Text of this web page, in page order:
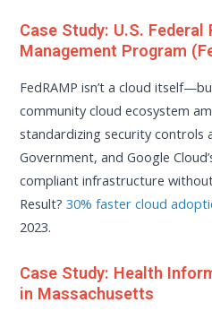
Case Study: U.S.
Management Program
FedRAMP isn’t a cloud
community cloud ecosystem
standardizing security controls
Government, and Google
compliant infrastructure
Result?30% faster cloud
2023.
Case Study: Health
in Massachusetts